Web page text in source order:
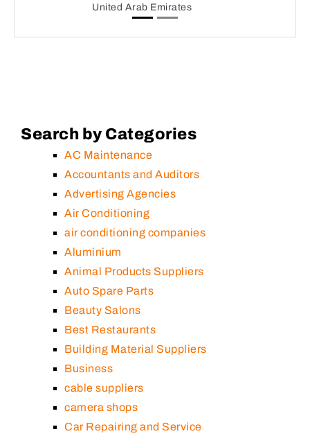
United Arab Emirates
Search by Categories
AC Maintenance
Accountants and Auditors
Advertising Agencies
Air Conditioning
air conditioning companies
Aluminium
Animal Products Suppliers
Auto Spare Parts
Beauty Salons
Best Restaurants
Building Material Suppliers
Business
cable suppliers
camera shops
Car Repairing and Service